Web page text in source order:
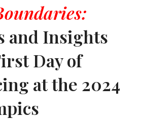
and Insights
Day of
at the 2024